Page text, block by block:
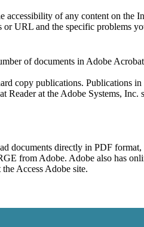
or URL and the specific problems
of documents in Adobe
copy publications. Publications
Reader at the Adobe Systems,
documents directly in PDF
from Adobe. Adobe also has
Access Adobe site.